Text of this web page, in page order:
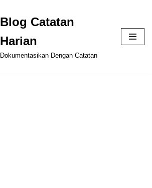
Blog Catatan
Harian
Dokumentasikan Dengan Catatan